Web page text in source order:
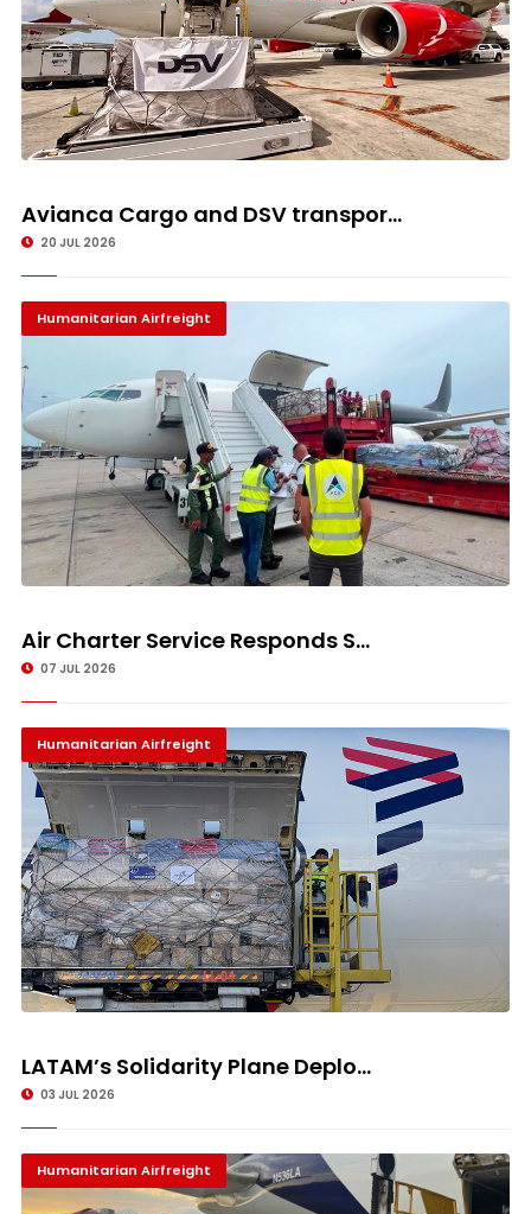
Avianca Cargo and DSV transpor...
20 JUL 2026
Humanitarian Airfreight
Air Charter Service Responds S...
07 JUL 2026
Humanitarian Airfreight
LATAM’s Solidarity Plane Deplo...
03 JUL 2026
Humanitarian Airfreight